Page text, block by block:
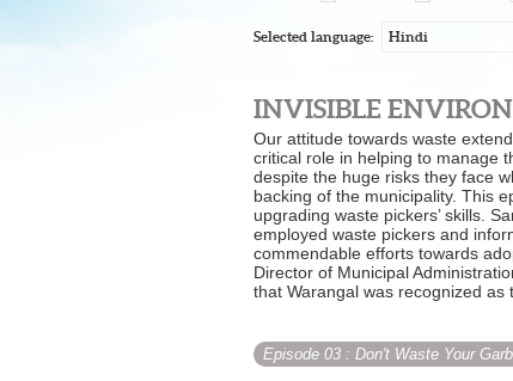
Selected language: Hindi
INVISIBLE
Our attitude towards waste
critical role in helping to manage
despite the huge risks they face
backing of the municipality. This
upgrading waste pickers’ skills.
employed waste pickers and
commendable efforts towards
Director of Municipal
that Warangal was recognized as
Episode 03 : Don't Waste Your